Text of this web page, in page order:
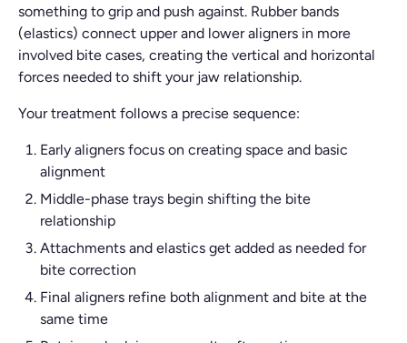
something to grip and push against. Rubber bands
(elastics) connect upper and lower aligners in more
involved bite cases, creating the vertical and horizontal
forces needed to shift your jaw relationship.
Your treatment follows a precise sequence:
Early aligners focus on creating space and basic
alignment
Middle-phase trays begin shifting the bite
relationship
Attachments and elastics get added as needed for
bite correction
Final aligners refine both alignment and bite at the
same time